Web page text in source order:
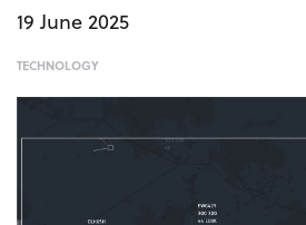
19 June 2025
TECHNOLOGY